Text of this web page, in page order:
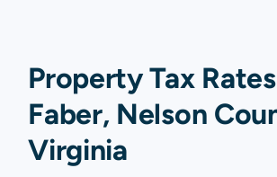
Property Tax
Faber, Nelson
Virginia